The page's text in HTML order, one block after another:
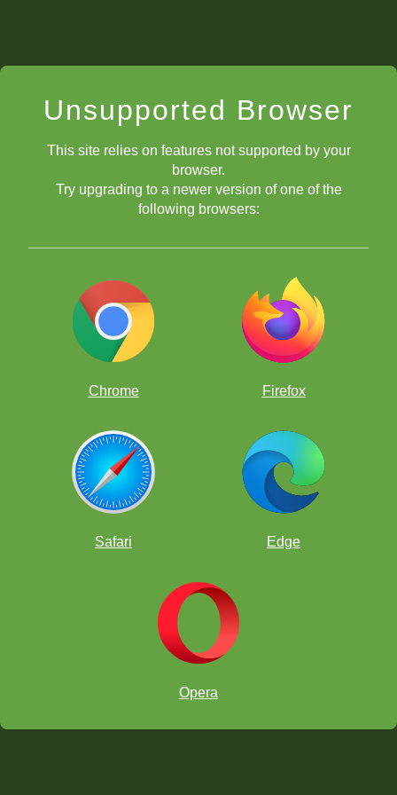
Unsupported Browser
This site relies on features not supported by your
browser.
Try upgrading to a newer version of one of the
following browsers:
Chrome Firefox
Safari Edge
Opera